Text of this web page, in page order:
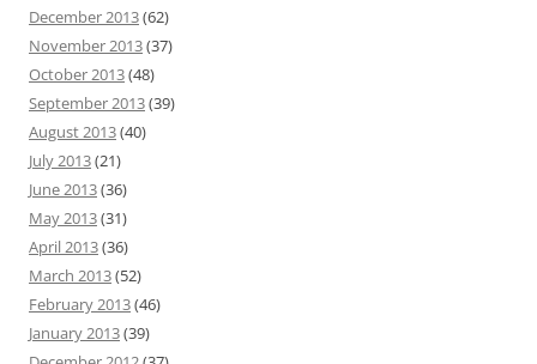
December 2013(62)
November 2013(37)
October 2013(48)
September 2013(39)
August 2013(40)
July 2013(21)
June 2013(36)
May 2013(31)
April 2013(36)
March 2013(52)
February 2013(46)
January 2013(39)